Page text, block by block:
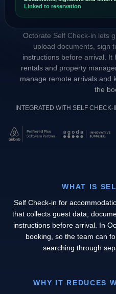
Octorate Self Check-in lets
upload documents, sign
instructions before arrival. It
rentals and property
manage remote arrivals and
the
Linked to reservation
INTEGRATED WITH SELF
WHAT IS
Self Check-in for
that collects guest data,
instructions before arrival. In
booking, so the team can
searching through
WHY IT REDUCES